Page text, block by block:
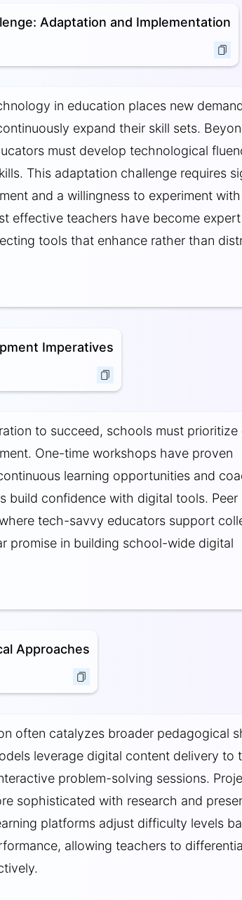
Adaptation and Implementation
in education places new
expand their skill sets.
must develop technological
This adaptation challenge requires
and a willingness to experiment
effective teachers have become
tools that enhance rather than
Imperatives
to succeed, schools must prioritize
One-time workshops have proven
learning opportunities and
build confidence with digital tools. Peer
tech-savvy educators support
promise in building school-wide digital
Approaches
often catalyzes broader pedagogical
leverage digital content delivery to
problem-solving sessions.
sophisticated with research and
platforms adjust difficulty levels
allowing teachers to